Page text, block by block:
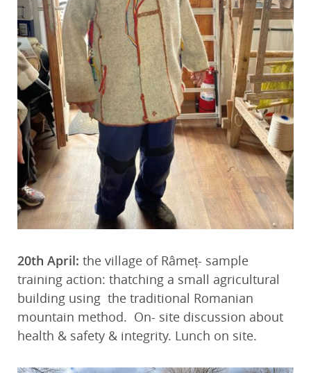
20th April: the village of Râmeț- sample
training action: thatching a small agricultural
building using the traditional Romanian
mountain method. On- site discussion about
health & safety & integrity. Lunch on site.